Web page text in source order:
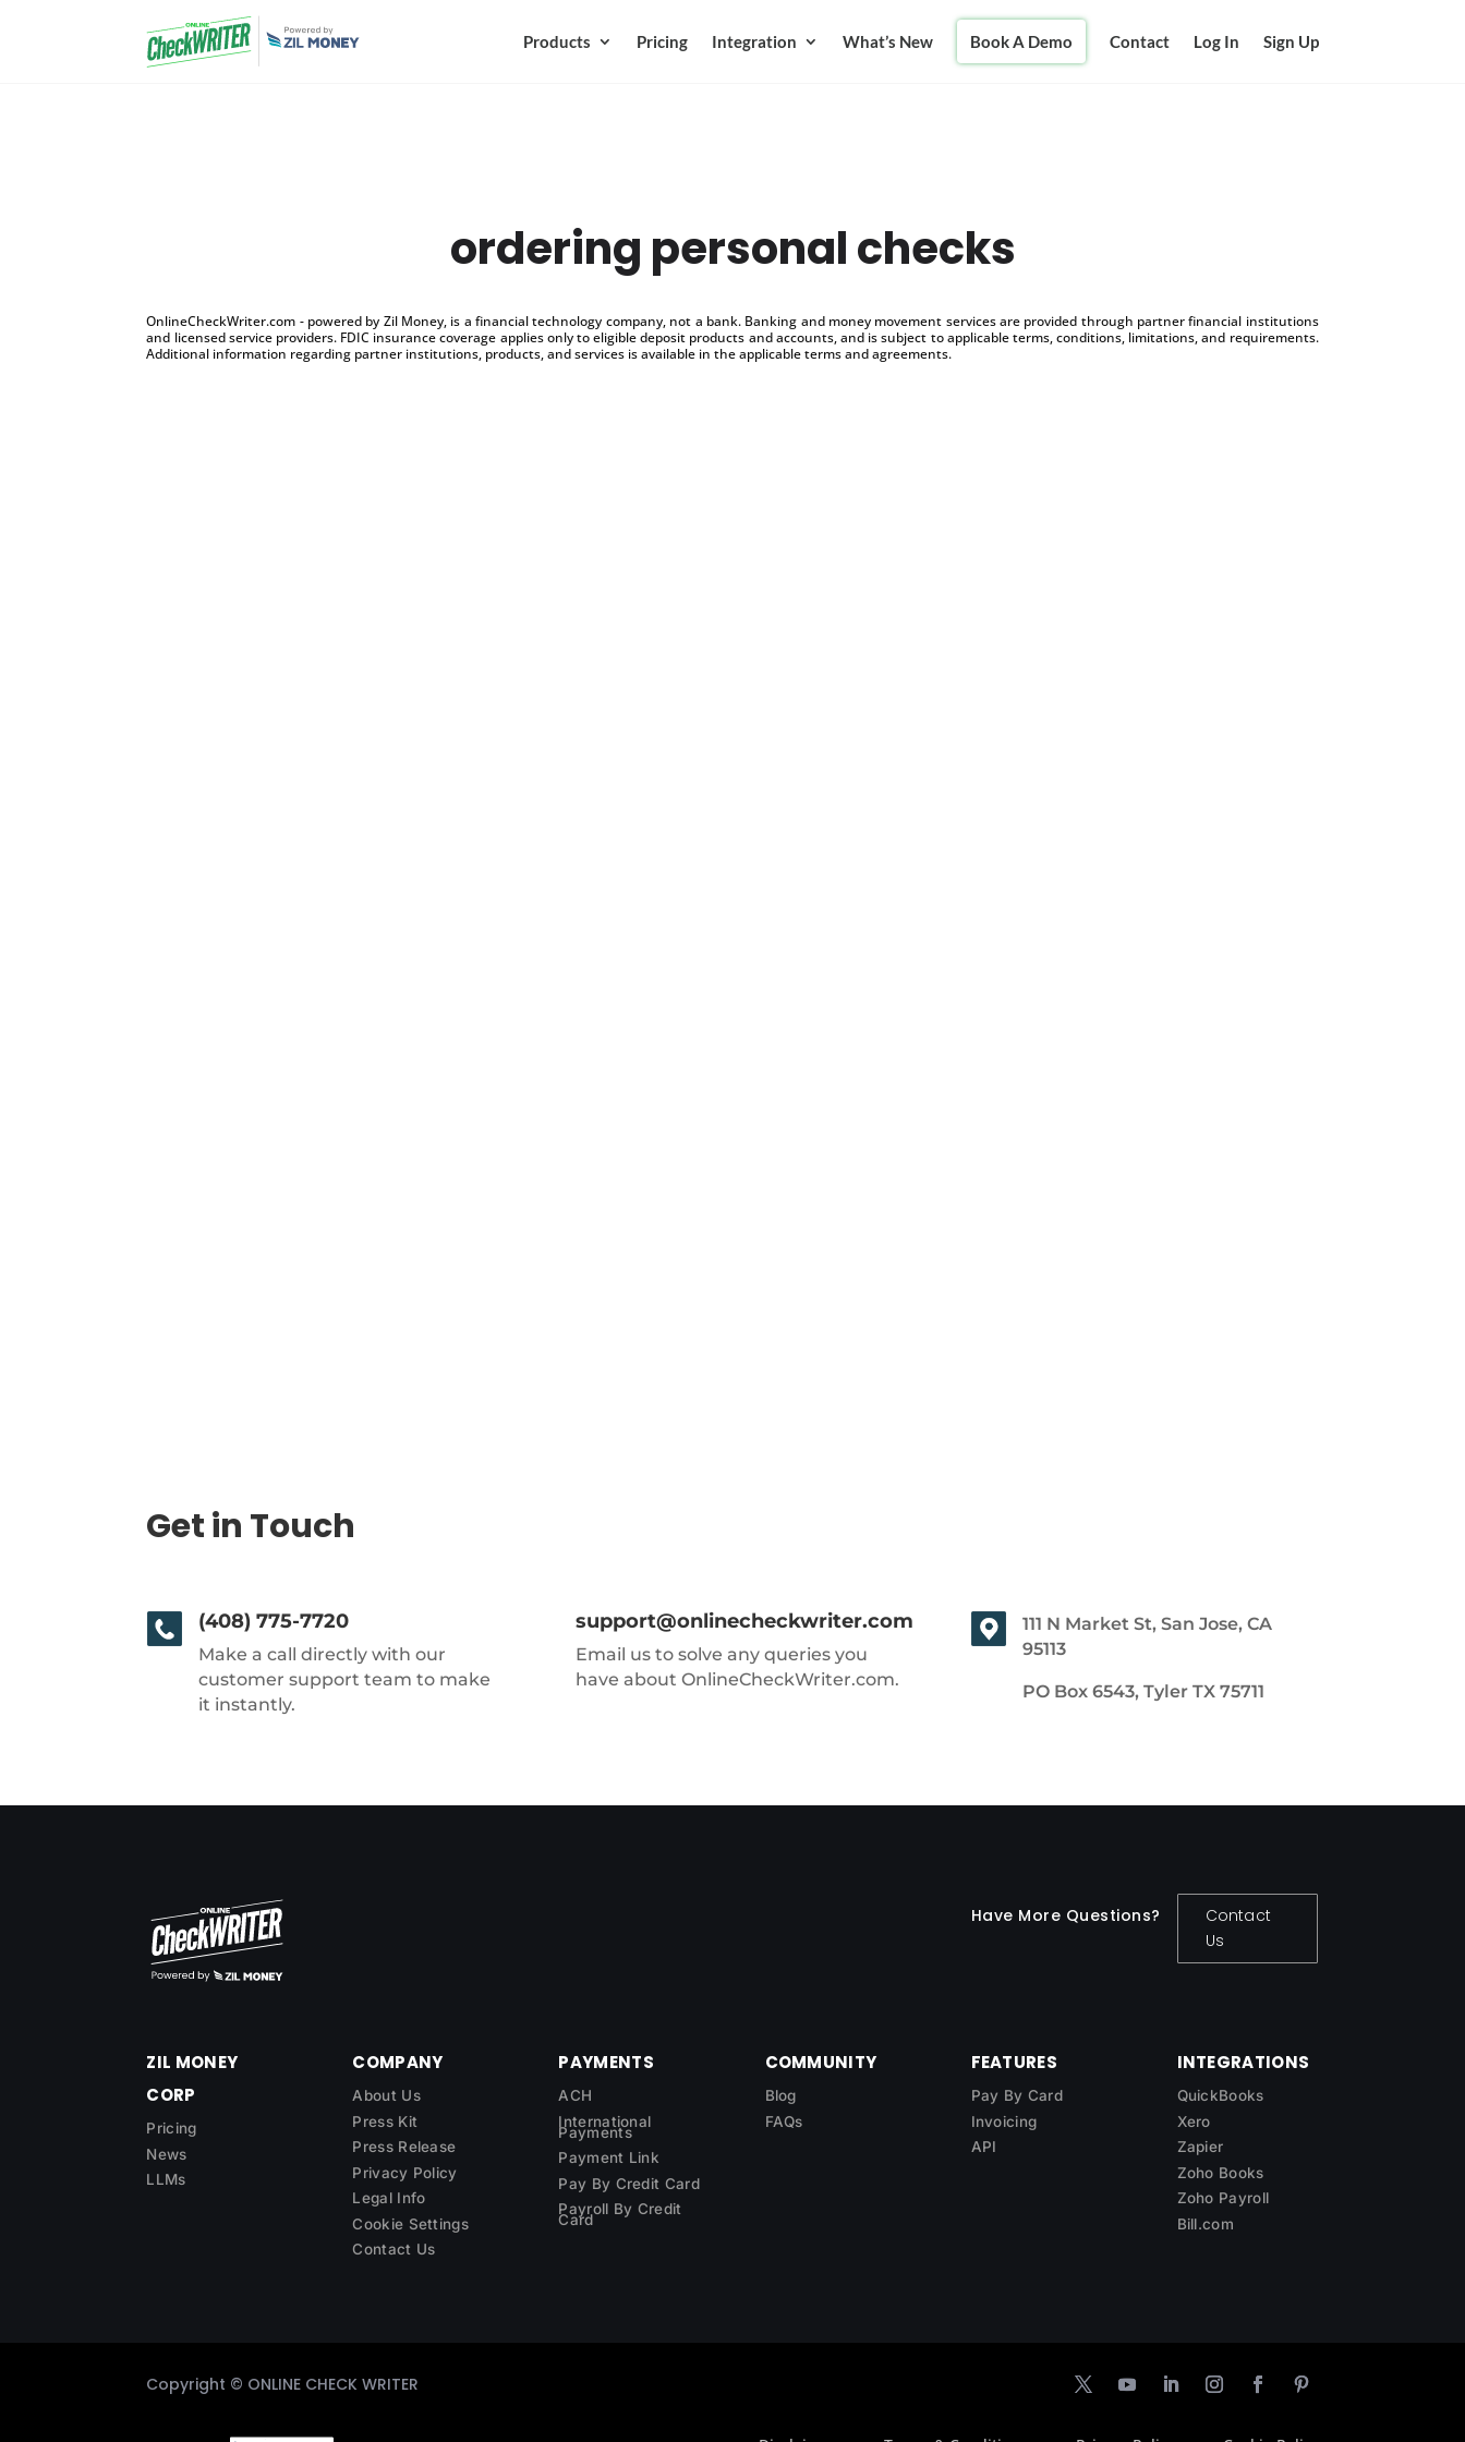
Products Pricing Integration What’s New Book A Demo Contact Log In Sign Up
ordering personal checks
OnlineCheckWriter.com - powered by Zil Money, is a financial technology company, not a bank. Banking and money movement services are provided through partner financial institutions
and licensed service providers. FDIC insurance coverage applies only to eligible deposit products and accounts, and is subject to applicable terms, conditions, limitations, and requirements.
Additional information regarding partner institutions, products, and services is available in the applicable terms and agreements.
Get in Touch
(408) 775-7720
Make a call directly with our
customer support team to make
it instantly.
support@onlinecheckwriter.com
Email us to solve any queries you
have about OnlineCheckWriter.com.
111 N Market St, San Jose, CA
95113
PO Box 6543, Tyler TX 75711
Have More Questions?
Contact
Us
ZIL MONEY
CORP
Pricing
News
LLMs
COMPANY
About Us
Press Kit
Press Release
Privacy Policy
Legal Info
Cookie Settings
Contact Us
PAYMENTS
ACH
International
Payments
Payment Link
Pay By Credit Card
Payroll By Credit
Card
COMMUNITY
Blog
FAQs
FEATURES
Pay By Card
Invoicing
API
INTEGRATIONS
QuickBooks
Xero
Zapier
Zoho Books
Zoho Payroll
Bill.com
Copyright © ONLINE CHECK WRITER